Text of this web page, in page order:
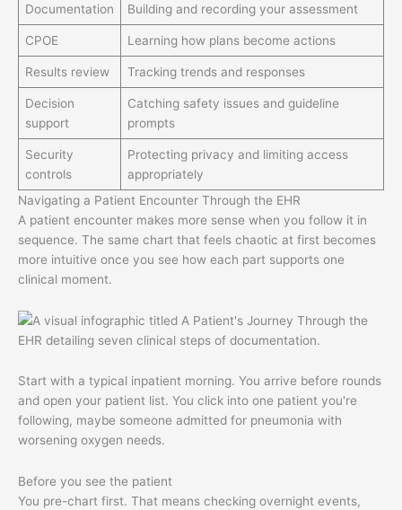
Documentation Building and recording your assessment
CPOE Learning how plans become actions
Results review Tracking trends and responses
Decision
support
Catching safety issues and guideline
prompts
Security
controls
Protecting privacy and limiting access
appropriately
Navigating a Patient Encounter Through the EHR
A patient encounter makes more sense when you follow it in
sequence. The same chart that feels chaotic at first becomes
more intuitive once you see how each part supports one
clinical moment.
Start with a typical inpatient morning. You arrive before rounds
and open your patient list. You click into one patient you're
following, maybe someone admitted for pneumonia with
worsening oxygen needs.
Before you see the patient
You pre-chart first. That means checking overnight events,